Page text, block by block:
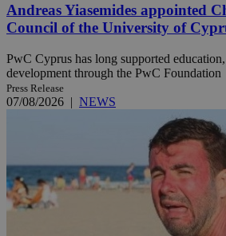
Andreas Yiasemides appointed
Council of the University of
PwC Cyprus has long supported
development through the PwC Foundation
Press Release
07/08/2026 | NEWS